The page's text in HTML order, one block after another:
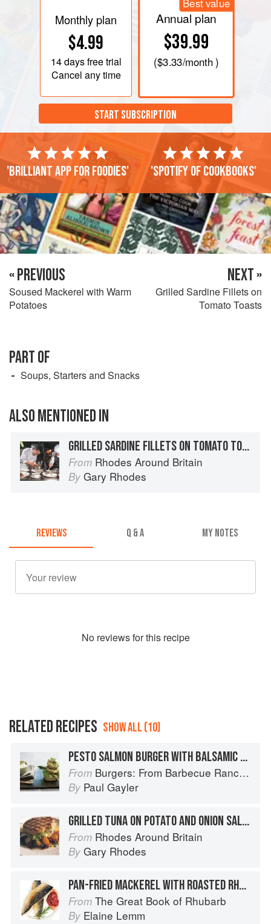
Monthly plan
$4.99
14 daysfree trial
Cancel any time
Best value
Annual plan
$39.99
($3.33/month )
START SUBSCRIPTION
'Brilliant app for foodies' 'Spotify of cookbooks'
« PREVIOUS
Soused Mackerel with Warm
Potatoes
NEXT »
Grilled Sardine Fillets on
Tomato Toasts
PART OF
Soups, Starters and Snacks
ALSO MENTIONED IN
GRILLED SARDINE FILLETS ON TOMATO TOASTS
From Rhodes Around Britain
By Gary Rhodes
REVIEWS Q & A MY NOTES
No reviews for this recipe
RELATED RECIPES SHOW ALL (10)
PESTO SALMON BURGER WITH BALSAMIC GRILLED ASPARAGUS
From Burgers: From Barbecue Ranch Burger to Miso Salmon Burger
By Paul Gayler
GRILLED TUNA ON POTATO AND ONION SALAD
From Rhodes Around Britain
By Gary Rhodes
PAN-FRIED MACKEREL WITH ROASTED RHUBARB
From The Great Book of Rhubarb
By Elaine Lemm